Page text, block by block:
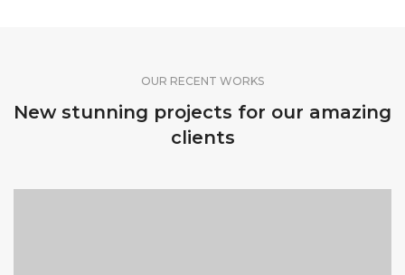
OUR RECENT WORKS
New stunning projects for our amazing
clients